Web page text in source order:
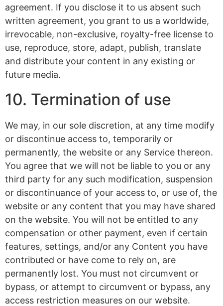
agreement. If you disclose it to us absent such
written agreement, you grant to us a worldwide,
irrevocable, non-exclusive, royalty-free license to
use, reproduce, store, adapt, publish, translate
and distribute your content in any existing or
future media.
10. Termination of use
We may, in our sole discretion, at any time modify
or discontinue access to, temporarily or
permanently, the website or any Service thereon.
You agree that we will not be liable to you or any
third party for any such modification, suspension
or discontinuance of your access to, or use of, the
website or any content that you may have shared
on the website. You will not be entitled to any
compensation or other payment, even if certain
features, settings, and/or any Content you have
contributed or have come to rely on, are
permanently lost. You must not circumvent or
bypass, or attempt to circumvent or bypass, any
access restriction measures on our website.